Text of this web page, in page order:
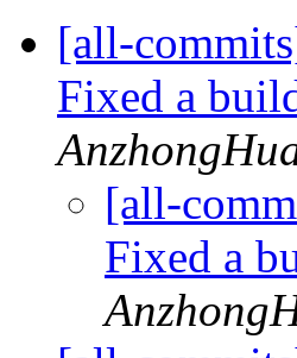
[all-
Fixed a
[all-
Fixed a